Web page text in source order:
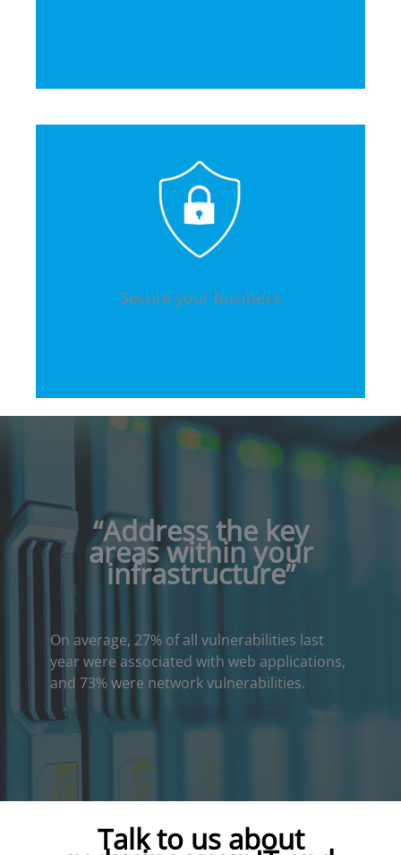
Secure your business
“Address the key
areas within your
infrastructure”
On average, 27% of all vulnerabilities last
year were associated with web applications,
and 73% were network vulnerabilities.
Talk to us about